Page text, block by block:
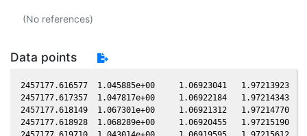
(No references)
Data points
2457177.616577  1.045885e+00     1.06923041   1.97213923  -0.20701335    0.77244560   1.00213397  -0.20700629
2457177.617357  1.047817e+00     1.06922184   1.97214343  -0.20701329    0.77244964   1.00213420  -0.20700623
2457177.618149  1.067301e+00     1.06921312   1.97214770  -0.20701323    0.77245373   1.00213443  -0.20700617
2457177.618928  1.068289e+00     1.06920455   1.97215190  -0.20701317    0.77245776   1.00213466  -0.20700611
2457177.619710  1.043014e+00     1.06919595   1.97215612  -0.20701311    0.77246181   1.00213489  -0.20700605
2457177.620489  1.084156e+00     1.06918738   1.97216032  -0.20701305    0.77246584   1.00213512  -0.20700599
2457177.621270  1.070270e+00     1.06917879   1.97216453  -0.20701299    0.77246988   1.00213535  -0.20700593
2457177.622050  1.069289e+00     1.06917021   1.97216873  -0.20701293    0.77247391   1.00213557  -0.20700588
2457177.623618  1.093196e+00     1.06915297   1.97217718  -0.20701282    0.77248202   1.00213603  -0.20700576
2457177.624400  1.052689e+00     1.06914436   1.97218140  -0.20701276    0.77248607   1.00213627  -0.20700570
2457177.625181  1.075230e+00     1.06913577   1.97218561  -0.20701270    0.77249010   1.00213649  -0.20700564
2457177.626743  1.066362e+00     1.06911859   1.97219403  -0.20701258    0.77249818   1.00213696  -0.20700552
2457177.627524  1.061466e+00     1.06911000   1.97219824  -0.20701252    0.77250222   1.00213719  -0.20700546
2457177.628305  1.058542e+00     1.06910141   1.97220245  -0.20701246    0.77250626   1.00213742  -0.20700540
2457177.629092  1.085200e+00     1.06909275   1.97220669  -0.20701240    0.77251033   1.00213765  -0.20700534
2457177.629872  1.100300e+00     1.06908417   1.97221089  -0.20701234    0.77251437   1.00213788  -0.20700528
2457177.630652  1.064420e+00     1.06907559   1.97221510  -0.20701228    0.77251840   1.00213811  -0.20700522
2457177.631433  1.058558e+00     1.06906700   1.97221930  -0.20701222    0.77252244   1.00213834  -0.20700516
2457177.632215  1.070326e+00     1.06905840   1.97222352  -0.20701216    0.77252649   1.00213857  -0.20700510
2457177.632995  1.074280e+00     1.06904982   1.97222772  -0.20701210    0.77253052   1.00213880  -0.20700504
2457177.633773  1.055648e+00     1.06904126   1.97223192  -0.20701204    0.77253455   1.00213903  -0.20700499
2457177.634553  1.055652e+00     1.06903268   1.97223612  -0.20701199    0.77253858   1.00213926  -0.20700493
2457177.635338  1.086232e+00     1.06902405   1.97224035  -0.20701193    0.77254264   1.00213950  -0.20700487
2457177.636118  1.067392e+00     1.06901547   1.97224456  -0.20701187    0.77254668   1.00213973  -0.20700481
2457177.636897  1.079259e+00     1.06900690   1.97224875  -0.20701181    0.77255071   1.00213996  -0.20700475
2457177.637676  1.074304e+00     1.06899833   1.97225295  -0.20701175    0.77255474   1.00214019  -0.20700469
2457177.638459  1.067404e+00     1.06898971   1.97225717  -0.20701169    0.77255879   1.00214042  -0.20700463
2457177.639240  1.090261e+00     1.06898112   1.97226138  -0.20701163    0.77256283   1.00214066  -0.20700457
2457177.640021  1.066429e+00     1.06897253   1.97226559  -0.20701157    0.77256687   1.00214089  -0.20700451
2457177.640800  1.086260e+00     1.06896396   1.97226979  -0.20701151    0.77257090   1.00214112  -0.20700445
2457177.641580  1.092284e+00     1.06895538   1.97227399  -0.20701145    0.77257493   1.00214135  -0.20700439
2457177.643142  1.084273e+00     1.06893820   1.97228241  -0.20701133    0.77258301   1.00214182  -0.20700427
2457177.643922  1.092296e+00     1.06892962   1.97228661  -0.20701127    0.77258705   1.00214205  -0.20700422
2457177.644702  1.076321e+00     1.06892103   1.97229082  -0.20701121    0.77259109   1.00214229  -0.20700416
2457177.645486  1.075334e+00     1.06891240   1.97229505  -0.20701115    0.77259515   1.00214252  -0.20700410
2457177.646266  1.089294e+00     1.06890382   1.97229925  -0.20701110    0.77259918   1.00214275  -0.20700404
2457177.647045  1.092312e+00     1.06889525   1.97230345  -0.20701104    0.77260321   1.00214299  -0.20700398
2457177.647824  1.084297e+00     1.06888668   1.97230765  -0.20701098    0.77260724   1.00214322  -0.20700392
2457177.648608  1.099385e+00     1.06887806   1.97231187  -0.20701092    0.77261130   1.00214345  -0.20700386
2457177.649387  1.091319e+00     1.06886949   1.97231607  -0.20701086    0.77261533   1.00214369  -0.20700380
2457177.650168  1.098381e+00     1.06886090   1.97232028  -0.20701080    0.77261937   1.00214392  -0.20700374
2457177.650947  1.080326e+00     1.06885233   1.97232448  -0.20701074    0.77262340   1.00214416  -0.20700368
2457177.651727  1.067471e+00     1.06884375   1.97232868  -0.20701068    0.77262743   1.00214439  -0.20700362
2457177.652510  1.093347e+00     1.06883514   1.97233290  -0.20701062    0.77263149   1.00214463  -0.20700356
2457177.653289  1.077357e+00     1.06882657   1.97233710  -0.20701056    0.77263552   1.00214486  -0.20700350
2457177.654075  1.058671e+00     1.06881792   1.97234133  -0.20701050    0.77263958   1.00214510  -0.20700344
2457177.654854  1.078357e+00     1.06880935   1.97234553  -0.20701044    0.77264361   1.00214533  -0.20700338
2457177.655635  1.092357e+00     1.06880076   1.97234974  -0.20701038    0.77264765   1.00214557  -0.20700332
2457177.656416  1.084341e+00     1.06879217   1.97235395